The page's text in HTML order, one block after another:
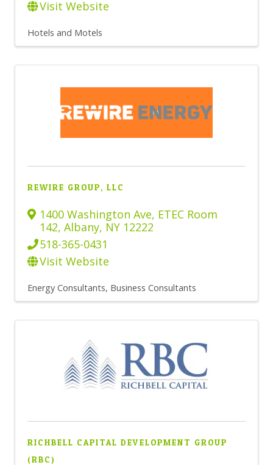
Visit Website
Hotels and Motels
REWIRE GROUP, LLC
1400 Washington Ave, ETEC Room
142, Albany, NY 12222
518-365-0431
Visit Website
Energy Consultants Business Consultants
RICHBELL CAPITAL DEVELOPMENT GROUP
(RBC)